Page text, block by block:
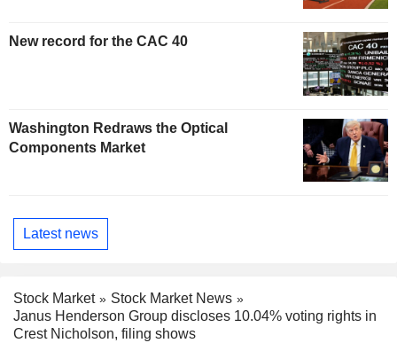
New record for the CAC 40
Washington Redraws the Optical
Components Market
Latest news
Stock Market
Stock Market News
Janus Henderson Group discloses 10.04% voting rights in
Crest Nicholson, filing shows